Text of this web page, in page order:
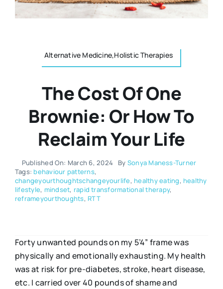
Multilingual
Nutrition
Alternative Medicine,Holistic Therapies
The Cost Of One
Brownie: Or How To
Reclaim Your Life
Published On: March 6, 2024 By Sonya Maness-Turner
Tags: behaviour patterns,
changeyourthoughtschangeyourlife, healthy eating, healthy
lifestyle, mindset, rapid transformational therapy,
reframeyourthoughts, RTT
Forty unwanted pounds on my 5’4” frame was
physically and emotionally exhausting. My health
was at risk for pre-diabetes, stroke, heart disease,
etc. I carried over 40 pounds of shame and